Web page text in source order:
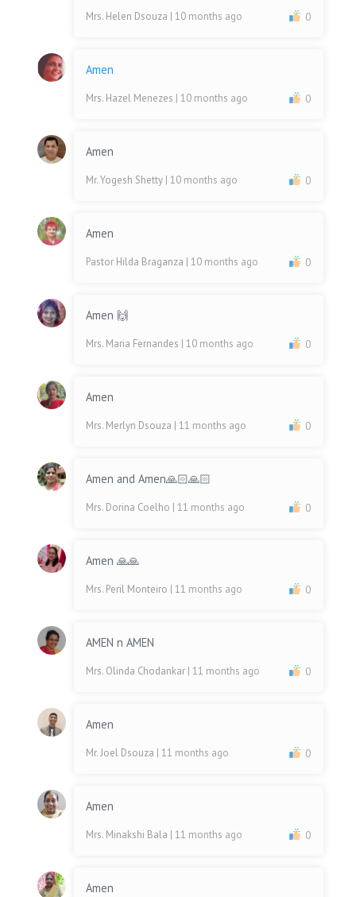
Mrs. Helen Dsouza | 10 months ago 0
Amen
Mrs. Hazel Menezes | 10 months ago 0
Amen
Mr. Yogesh Shetty | 10 months ago 0
Amen
Pastor Hilda Braganza | 10 months ago 0
Amen 🙌
Mrs. Maria Fernandes | 10 months ago 0
Amen
Mrs. Merlyn Dsouza | 11 months ago 0
Amen and Amen🙏🏻🙏🏻
Mrs. Dorina Coelho | 11 months ago 0
Amen 🙏🙏
Mrs. Peril Monteiro | 11 months ago 0
AMEN n AMEN
Mrs. Olinda Chodankar | 11 months ago 0
Amen
Mr. Joel Dsouza | 11 months ago 0
Amen
Mrs. Minakshi Bala | 11 months ago 0
Amen